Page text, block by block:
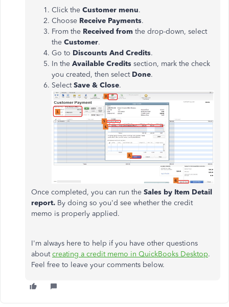
Click the Customer menu.
Choose Receive Payments.
From the Received from the drop-down, select
the Customer.
Go to Discounts And Credits.
In the Available Credits section, mark the check
you created, then select Done.
SelectSave & Close.
Once completed, you can run the Sales by Item Detail
report. By doing so you'd see whether the credit
memo is properly applied.
I'm always here to help if you have other questions
aboutcreating a credit memo in QuickBooks Desktop.
Feel free to leave your comments below.